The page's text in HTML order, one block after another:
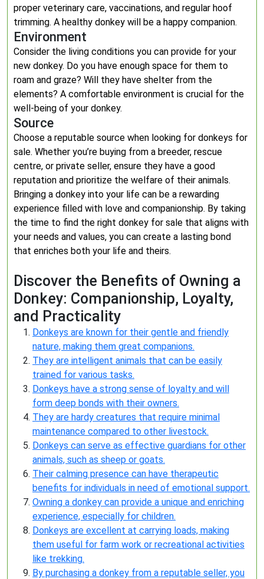
proper veterinary care, vaccinations, and regular hoof
trimming. A healthy donkey will be a happy companion.
Environment
Consider the living conditions you can provide for your
new donkey. Do you have enough space for them to
roam and graze? Will they have shelter from the
elements? A comfortable environment is crucial for the
well-being of your donkey.
Source
Choose a reputable source when looking for donkeys for
sale. Whether you’re buying from a breeder, rescue
centre, or private seller, ensure they have a good
reputation and prioritize the welfare of their animals.
Bringing a donkey into your life can be a rewarding
experience filled with love and companionship. By taking
the time to find the right donkey for sale that aligns with
your needs and values, you can create a lasting bond
that enriches both your life and theirs.
Discover the Benefits of Owning a
Donkey: Companionship, Loyalty,
and Practicality
Donkeys are known for their gentle and friendly
nature, making them great companions.
They are intelligent animals that can be easily
trained for various tasks.
Donkeys have a strong sense of loyalty and will
form deep bonds with their owners.
They are hardy creatures that require minimal
maintenance compared to other livestock.
Donkeys can serve as effective guardians for other
animals, such as sheep or goats.
Their calming presence can have therapeutic
benefits for individuals in need of emotional support.
Owning a donkey can provide a unique and enriching
experience, especially for children.
Donkeys are excellent at carrying loads, making
them useful for farm work or recreational activities
like trekking.
By purchasing a donkey from a reputable seller, you